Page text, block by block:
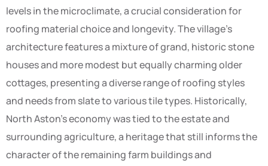
levels in the microclimate, a crucial consideration for
roofing material choice and longevity. The village’s
architecture features a mixture of grand, historic stone
houses and more modest but equally charming older
cottages, presenting a diverse range of roofing styles
and needs from slate to various tile types. Historically,
North Aston’s economy was tied to the estate and
surrounding agriculture, a heritage that still informs the
character of the remaining farm buildings and